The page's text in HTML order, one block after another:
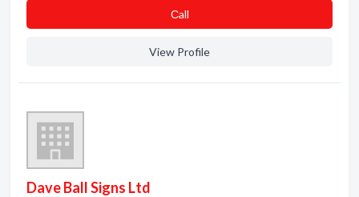
Сall
View Profile
Dave Ball Signs Ltd